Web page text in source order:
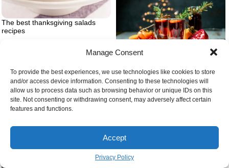
Manage Consent
To provide the best experiences, we use technologies like cookies to store
and/or access device information. Consenting to these technologies will
allow us to process data such as browsing behavior or unique IDs on this
site. Not consenting or withdrawing consent, may adversely affect certain
features and functions.
Accept
Privacy Policy
The best thanksgiving salads
recipes
board